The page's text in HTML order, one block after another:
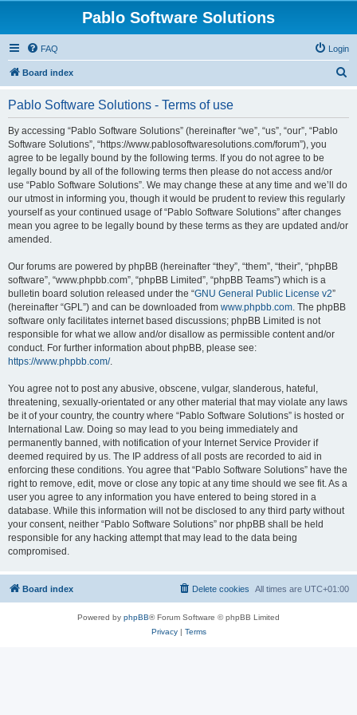
Pablo Software Solutions
FAQ Login
Board index
Pablo Software Solutions - Terms of use
By accessing “Pablo Software Solutions” (hereinafter “we”, “us”, “our”, “Pablo
Software Solutions”, “https://www.pablosoftwaresolutions.com/forum”), you
agree to be legally bound by the following terms. If you do not agree to be
legally bound by all of the following terms then please do not access and/or
use “Pablo Software Solutions”. We may change these at any time and we’ll do
our utmost in informing you, though it would be prudent to review this regularly
yourself as your continued usage of “Pablo Software Solutions” after changes
mean you agree to be legally bound by these terms as they are updated and/or
amended.
Our forums are powered by phpBB (hereinafter “they”, “them”, “their”, “phpBB
software”, “www.phpbb.com”, “phpBB Limited”, “phpBB Teams”) which is a
bulletin board solution released under the “GNU General Public License v2”
(hereinafter “GPL”) and can be downloaded from www.phpbb.com. The phpBB
software only facilitates internet based discussions; phpBB Limited is not
responsible for what we allow and/or disallow as permissible content and/or
conduct. For further information about phpBB, please see:
https://www.phpbb.com/.
You agree not to post any abusive, obscene, vulgar, slanderous, hateful,
threatening, sexually-orientated or any other material that may violate any laws
be it of your country, the country where “Pablo Software Solutions” is hosted or
International Law. Doing so may lead to you being immediately and
permanently banned, with notification of your Internet Service Provider if
deemed required by us. The IP address of all posts are recorded to aid in
enforcing these conditions. You agree that “Pablo Software Solutions” have the
right to remove, edit, move or close any topic at any time should we see fit. As a
user you agree to any information you have entered to being stored in a
database. While this information will not be disclosed to any third party without
your consent, neither “Pablo Software Solutions” nor phpBB shall be held
responsible for any hacking attempt that may lead to the data being
compromised.
Board index All times are UTC+01:00
Delete cookies
Powered by phpBB® Forum Software © phpBB Limited
Privacy| Terms